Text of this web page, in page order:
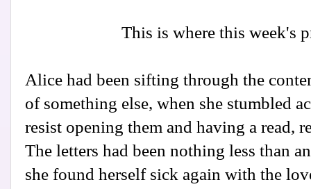
This is where this week's
Alice had been sifting through the
of something else, when she stumbled
resist opening them and having a read,
The letters had been nothing less than
she found herself sick again with the